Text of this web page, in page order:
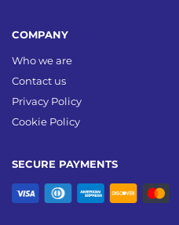
SECURE PAYMENTS
COMPANY
Who we are
Contact us
Privacy Policy
Cookie Policy